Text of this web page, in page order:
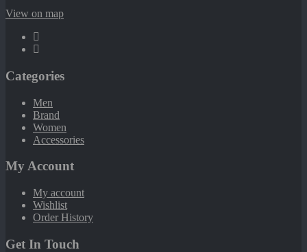
View on map
Categories
Men
Brand
Women
Accessories
My Account
My account
Wishlist
Order History
Get In Touch